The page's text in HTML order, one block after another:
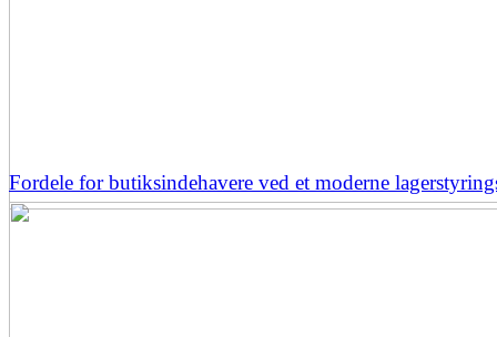
Fordele for butiksindehavere ved et moderne